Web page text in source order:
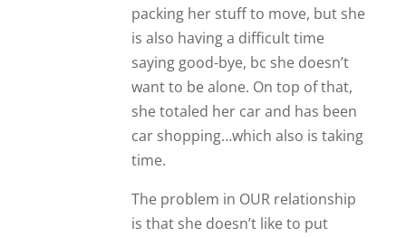
packing her stuff to move, but she
is also having a difficult time
saying good-bye, bc she doesn’t
want to be alone. On top of that,
she totaled her car and has been
car shopping…which also is taking
time.
The problem in OUR relationship
is that she doesn’t like to put